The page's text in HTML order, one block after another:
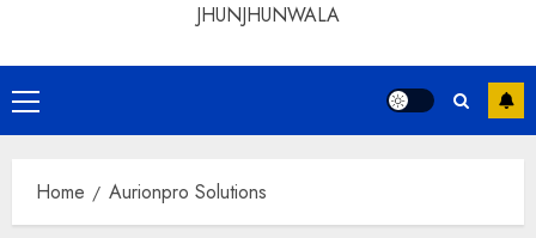
JHUNJHUNWALA
Primary
Menu
Home Aurionpro Solutions